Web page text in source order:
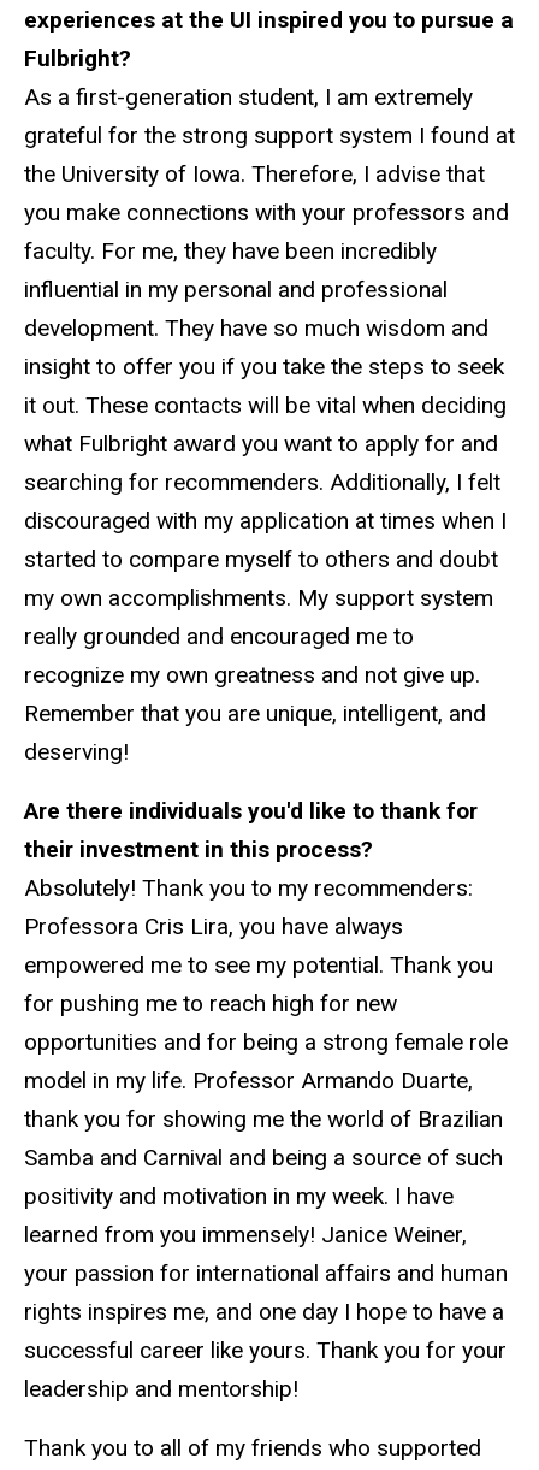
experiences at the UI inspired you to pursue a
Fulbright?
As a first-generation student, I am extremely
grateful for the strong support system I found at
the University of Iowa. Therefore, I advise that
you make connections with your professors and
faculty. For me, they have been incredibly
influential in my personal and professional
development. They have so much wisdom and
insight to offer you if you take the steps to seek
it out. These contacts will be vital when deciding
what Fulbright award you want to apply for and
searching for recommenders. Additionally, I felt
discouraged with my application at times when I
started to compare myself to others and doubt
my own accomplishments. My support system
really grounded and encouraged me to
recognize my own greatness and not give up.
Remember that you are unique, intelligent, and
deserving!
Are there individuals you'd like to thank for
their investment in this process?
Absolutely! Thank you to my recommenders:
Professora Cris Lira, you have always
empowered me to see my potential. Thank you
for pushing me to reach high for new
opportunities and for being a strong female role
model in my life. Professor Armando Duarte,
thank you for showing me the world of Brazilian
Samba and Carnival and being a source of such
positivity and motivation in my week. I have
learned from you immensely! Janice Weiner,
your passion for international affairs and human
rights inspires me, and one day I hope to have a
successful career like yours. Thank you for your
leadership and mentorship!
Thank you to all of my friends who supported